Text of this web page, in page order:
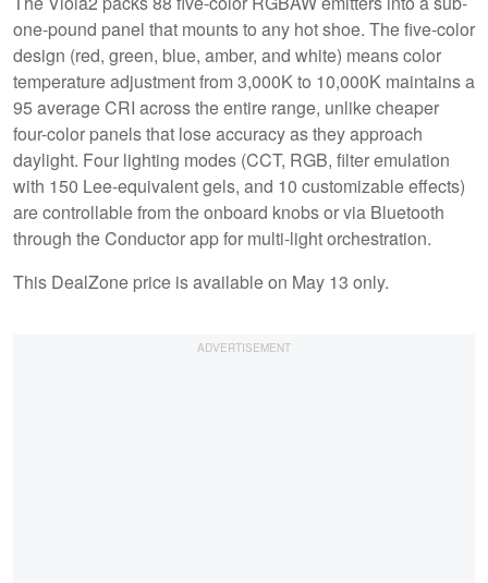
one-pound panel that mounts to any hot shoe. The five-color
design (red, green, blue, amber, and white) means color
temperature adjustment from 3,000K to 10,000K maintains a
95 average CRI across the entire range, unlike cheaper
four-color panels that lose accuracy as they approach
daylight. Four lighting modes (CCT, RGB, filter emulation
with 150 Lee-equivalent gels, and 10 customizable effects)
are controllable from the onboard knobs or via Bluetooth
through the Conductor app for multi-light orchestration.
This DealZone price is available on May 13 only.